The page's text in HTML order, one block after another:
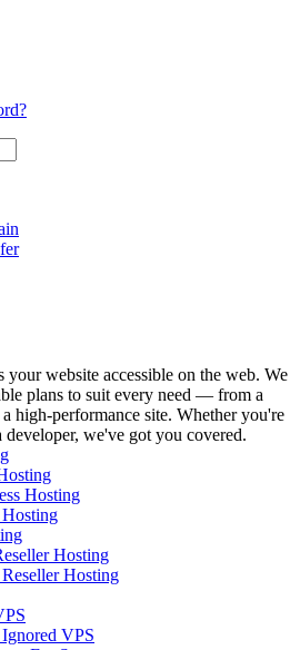
your website accessible on the web. We
plans to suit every need — from a
high-performance site. Whether you're
developer, we've got you covered.
Hosting
Hosting
Hosting
VPS